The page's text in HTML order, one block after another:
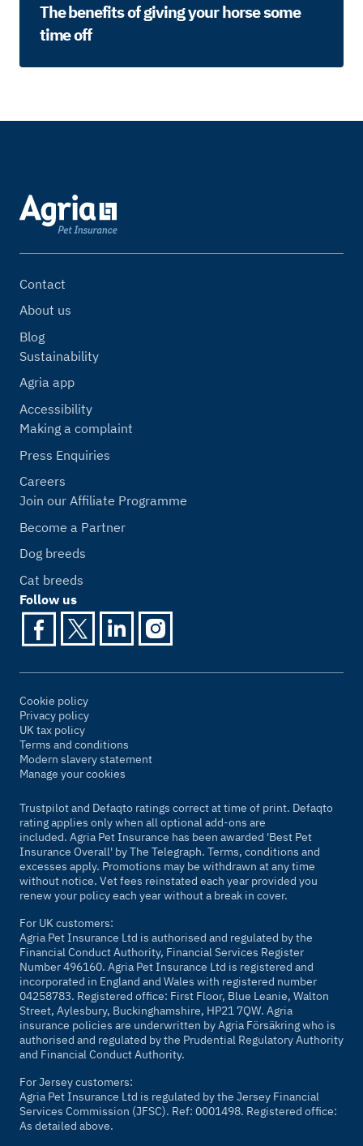
The benefits of giving your horse some
time off
Contact
About us
Blog
Sustainability
Agria app
Accessibility
Making a complaint
Press Enquiries
Careers
Join our Affiliate Programme
Become a Partner
Dog breeds
Cat breeds
Follow us
Cookie policy
Privacy policy
UK tax policy
Terms and conditions
Modern slavery statement
Manage your cookies
Trustpilot and Defaqto ratings correct at time of print. Defaqto
rating applies only when all optional add-ons are
included. Agria Pet Insurance has been awarded 'Best Pet
Insurance Overall' byThe Telegraph. Terms, conditions and
excesses apply. Promotions may be withdrawn at any time
without notice. Vet fees reinstated each year provided you
renew your policy each year without a break in cover.
For UK customers:
Agria Pet Insurance Ltd is authorised and regulated by the
Financial Conduct Authority, Financial Services Register
Number 496160. Agria Pet Insurance Ltd is registered and
incorporated in England and Wales with registered number
04258783. Registered office: First Floor, Blue Leanie, Walton
Street, Aylesbury, Buckinghamshire, HP21 7QW. Agria
insurance policies are underwritten by Agria Försäkring who is
authorised and regulated by the Prudential Regulatory Authority
and Financial Conduct Authority.
For Jersey customers:
Agria Pet Insurance Ltd is regulated by the Jersey Financial
Services Commission (JFSC). Ref: 0001498. Registered office:
As detailed above.